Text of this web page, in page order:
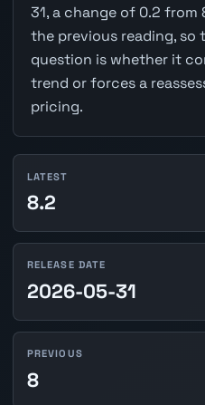
31, a change of 0.2 from
the previous reading,
question is whether it
trend or forces a
pricing.
LATEST
8.2
RELEASE DATE
2026-05-31
PREVIOUS
8